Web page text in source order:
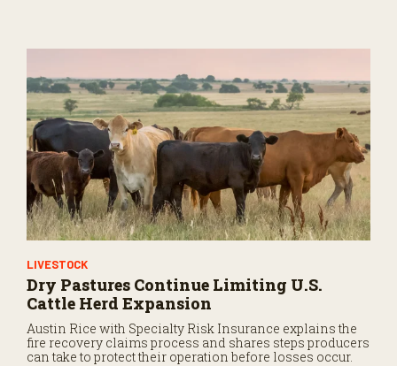
LIVESTOCK
Dry Pastures Continue Limiting U.S.
Cattle Herd Expansion
Austin Rice with Specialty Risk Insurance explains the
fire recovery claims process and shares steps producers
can take to protect their operation before losses occur.